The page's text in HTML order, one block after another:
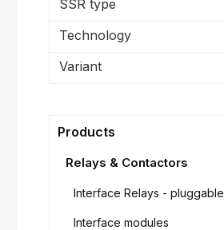
SSR type
Technology
Variant
Products
Relays & Contactors
Interface Relays - pluggable
Interface modules